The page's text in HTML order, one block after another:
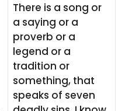
There is a song or
a saying or a
proverb or a
legend or a
tradition or
something, that
speaks of seven